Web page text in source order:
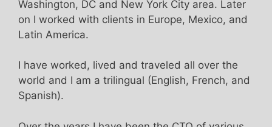
Washington, DC and New York City area. Later
on I worked with clients in Europe, Mexico, and
Latin America.
I have worked, lived and traveled all over the
world and I am a trilingual (English, French, and
Spanish).